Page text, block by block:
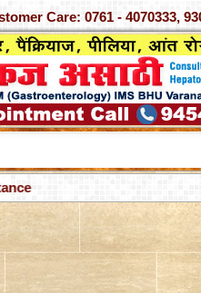
Care: 0761 - 4070333,